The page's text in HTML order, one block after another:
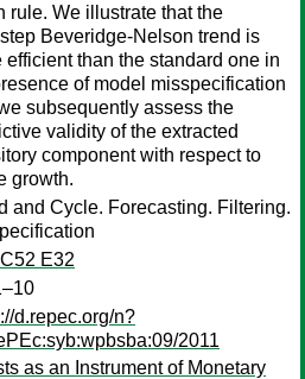
rule. We illustrate that the
Beveridge-Nelson trend is
efficient than the standard one in
of model misspecification
subsequently assess the
validity of the extracted
component with respect to
growth.
and Cycle. Forecasting. Filtering.
E32
d.repec.org/n?
2011
as an Instrument of Monetary